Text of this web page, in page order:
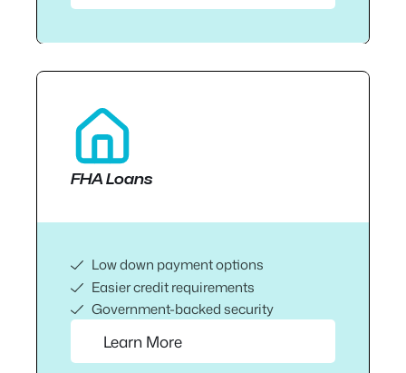
FHA Loans
Low down payment options
Easier credit requirements
Government-backed security
Learn More